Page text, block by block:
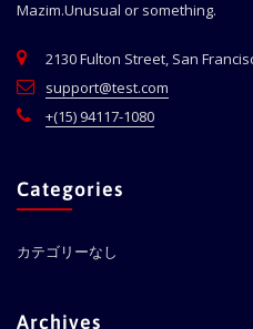
Mazim.Unusual or something.
2130 Fulton Street, San
support@test.com
+(15) 94117-1080
Categories
カテゴリーなし
Archives